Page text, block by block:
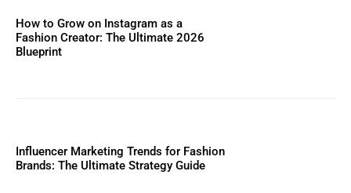
How to Grow on Instagram as a
Fashion Creator: The Ultimate 2026
Blueprint
Influencer Marketing Trends for Fashion
Brands: The Ultimate Strategy Guide